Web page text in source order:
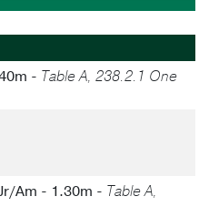
- Table A, 238.2.1 One
Am - 1.30m - Table A,